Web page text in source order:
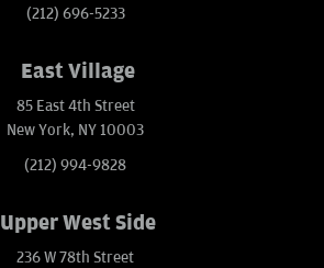
(212) 696-5233
East Village
85 East 4th Street
New York, NY 10003
(212) 994-9828
Upper West Side
236 W 78th Street